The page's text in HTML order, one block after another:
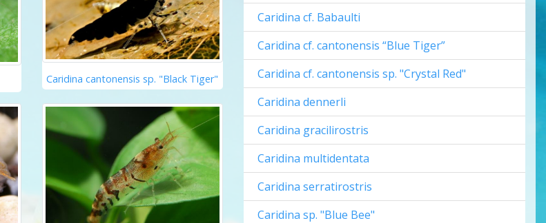
Caridina cf. Babaulti
Caridina cf. cantonensis “Blue Tiger”
Caridina cf. cantonensis sp. "Crystal Red"
Caridina dennerli
Caridina gracilirostris
Caridina multidentata
Caridina serratirostris
Caridina sp. "Blue Bee"
Caridina cantonensis sp. "Black Tiger"